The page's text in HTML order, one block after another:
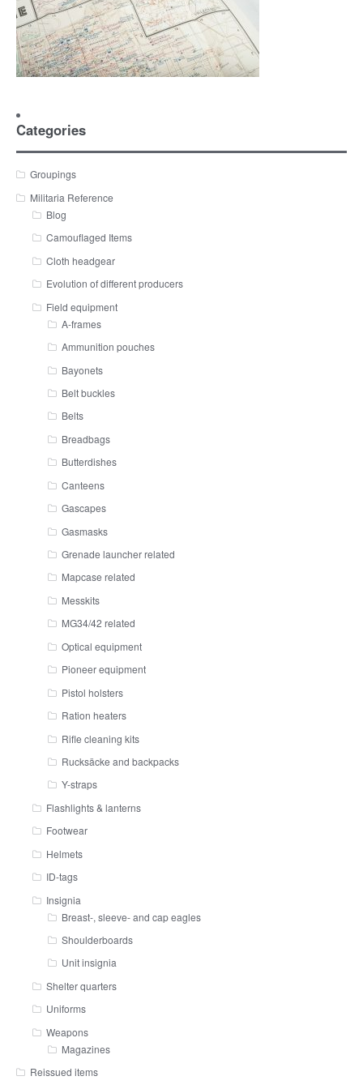
Categories
Groupings
Militaria Reference
Blog
Camouflaged Items
Cloth headgear
Evolution of different producers
Field equipment
A-frames
Ammunition pouches
Bayonets
Belt buckles
Belts
Breadbags
Butterdishes
Canteens
Gascapes
Gasmasks
Grenade launcher related
Mapcase related
Messkits
MG34/42 related
Optical equipment
Pioneer equipment
Pistol holsters
Ration heaters
Rifle cleaning kits
Rucksäcke and backpacks
Y-straps
Flashlights & lanterns
Footwear
Helmets
ID-tags
Insignia
Breast-, sleeve- and cap eagles
Shoulderboards
Unit insignia
Shelter quarters
Uniforms
Weapons
Magazines
Reissued items